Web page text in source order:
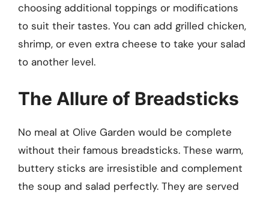
choosing additional toppings or modifications
to suit their tastes. You can add grilled chicken,
shrimp, or even extra cheese to take your salad
to another level.
The Allure of Breadsticks
No meal at Olive Garden would be complete
without their famous breadsticks. These warm,
buttery sticks are irresistible and complement
the soup and salad perfectly. They are served